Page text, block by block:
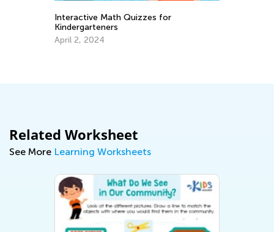
Interactive Math Quizzes for
Kindergarteners
April 2, 2024
Related Worksheet
See More Learning Worksheets